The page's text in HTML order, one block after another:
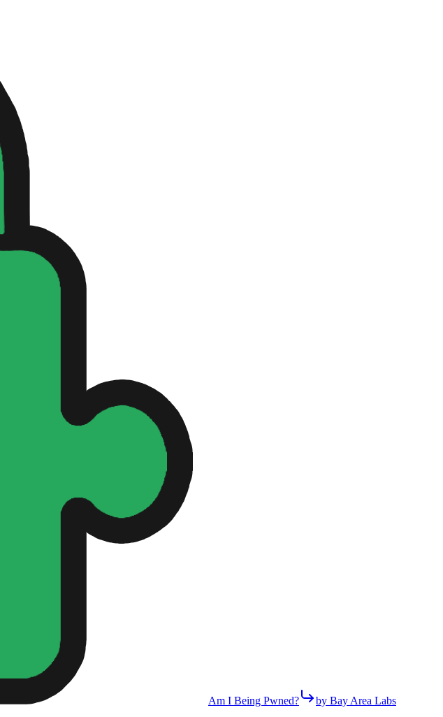
Am I Being Pwned? by Bay Area Labs